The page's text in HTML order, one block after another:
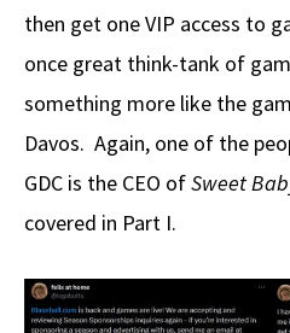
then get one VIP access to
once great think-tank of
something more like the
Davos. Again, one of the
GDC is the CEO ofSweet
covered in Part I.